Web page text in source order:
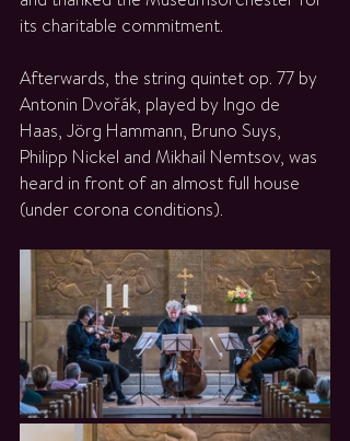
its charitable commitment.
Afterwards, the string quintet op. 77 by
Antonin Dvořák, played by Ingo de
Haas, Jörg Hammann, Bruno Suys,
Philipp Nickel and Mikhail Nemtsov, was
heard in front of an almost full house
(under corona conditions).